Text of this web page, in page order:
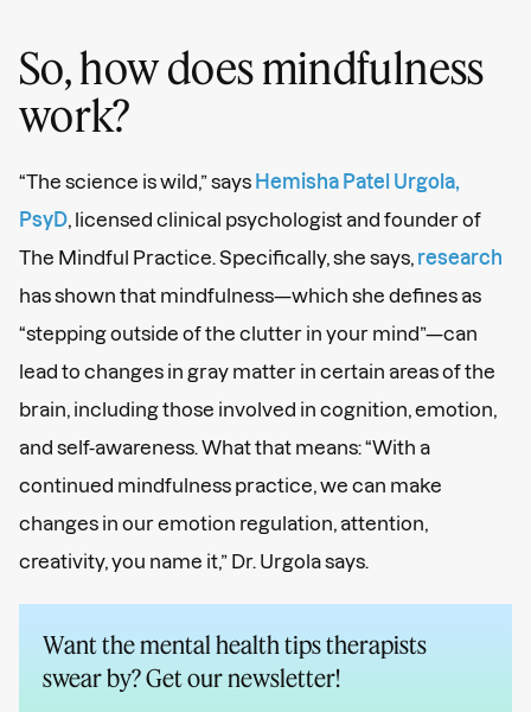
So, how does mindfulness
work?
“The science is wild,” says Hemisha Patel Urgola,
PsyD, licensed clinical psychologist and founder of
The Mindful Practice. Specifically, she says, research
has shown that mindfulness—which she defines as
“stepping outside of the clutter in your mind”—can
lead to changes in gray matter in certain areas of the
brain, including those involved in cognition, emotion,
and self-awareness. What that means: “With a
continued mindfulness practice, we can make
changes in our emotion regulation, attention,
creativity, you name it,” Dr. Urgola says.
Want the mental health tips therapists
swear by? Get our newsletter!